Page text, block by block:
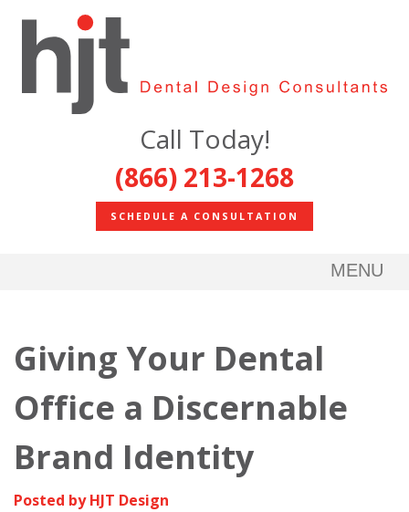
Call Today!
(866) 213-1268
SCHEDULE A CONSULTATION
MENU
Giving Your Dental
Office a Discernable
Brand Identity
Posted by HJT Design